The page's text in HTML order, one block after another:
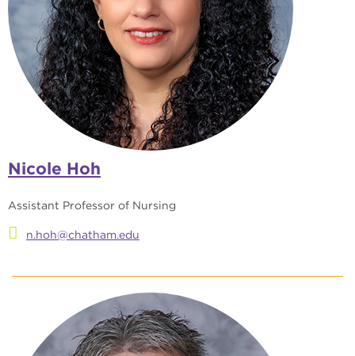
Nicole Hoh
Assistant Professor of Nursing
n.hoh@chatham.edu